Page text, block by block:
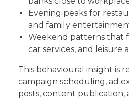
Evening peaks for
and family
Weekend patterns that
car services, and leisure
This behavioural insight is
campaign scheduling, ad
posts, content publication,